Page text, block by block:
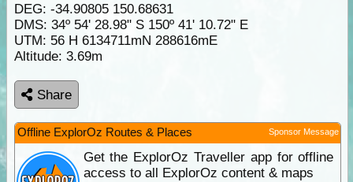
DEG: -34.90805 150.68631
DMS: 34º 54' 28.98" S 150º 41' 10.72" E
UTM: 56 H 6134711mN 288616mE
Altitude: 3.69m
Share
Offline ExplorOz Routes & Places Sponsor Message
Get the ExplorOz Traveller app for offline
access to all ExplorOz content & maps